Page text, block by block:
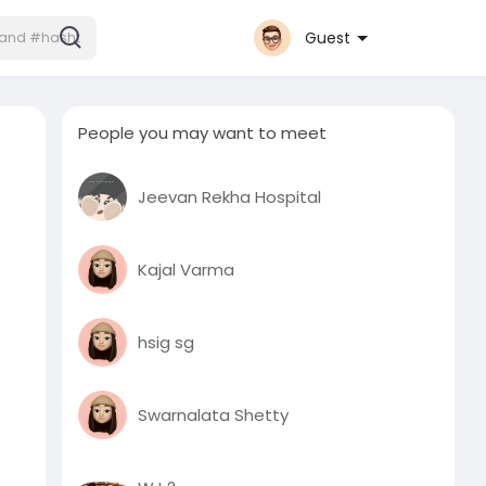
Guest
People you may want to meet
Jeevan Rekha Hospital
Kajal Varma
hsig sg
Swarnalata Shetty